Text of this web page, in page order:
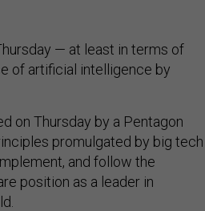
— at least in terms of
of artificial intelligence by
on Thursday by a Pentagon
promulgated by big tech
and follow the
position as a leader in